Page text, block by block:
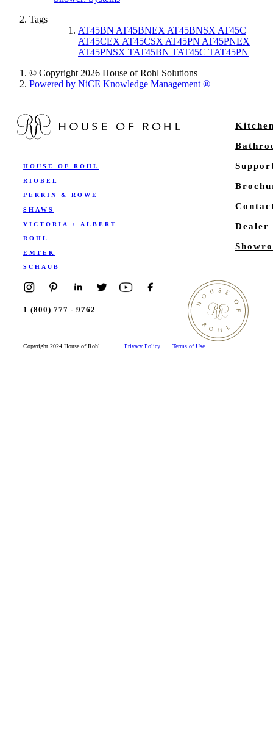
Tags
AT45BN AT45BNEX AT45BNSX AT45C
AT45CEX AT45CSX AT45PN AT45PNEX
AT45PNSX TAT45BN TAT45C TAT45PN
© Copyright 2026 House of Rohl Solutions
Powered by NiCE Knowledge Management ®
HOUSE OF ROHL
RIOBEL
PERRIN & ROWE
SHAWS
VICTORIA + ALBERT
ROHL
EMTEK
SCHAUB
Dealer
1 (800) 777 - 9762
Copyright 2024 House of Rohl Privacy Policy Terms of Use